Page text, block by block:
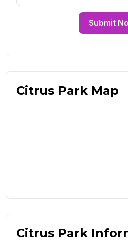
Submit
Citrus Park Map
Citrus Park